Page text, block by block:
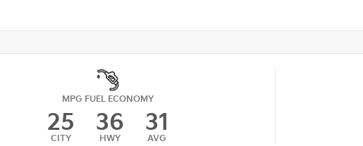
MPG FUEL ECONOMY
25
CITY
36
HWY
31
AVG